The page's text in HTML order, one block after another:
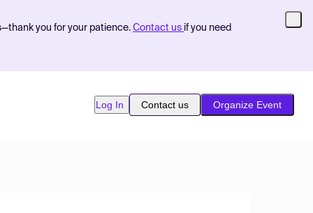
you for your patience. Contact us if you need
Log In Contact us Organize Event